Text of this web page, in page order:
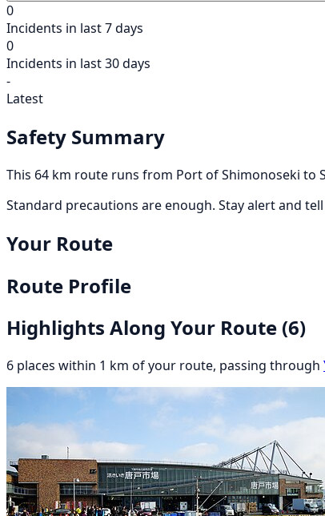
0
Incidents in last 7 days
0
Incidents in last 30 days
-
Latest
Safety Summary
This 64 km route runs from Port of Shimonoseki to
Standard precautions are enough. Stay alert and
Your Route
Route Profile
Highlights Along Your Route (6)
6 places within 1 km of your route, passing through